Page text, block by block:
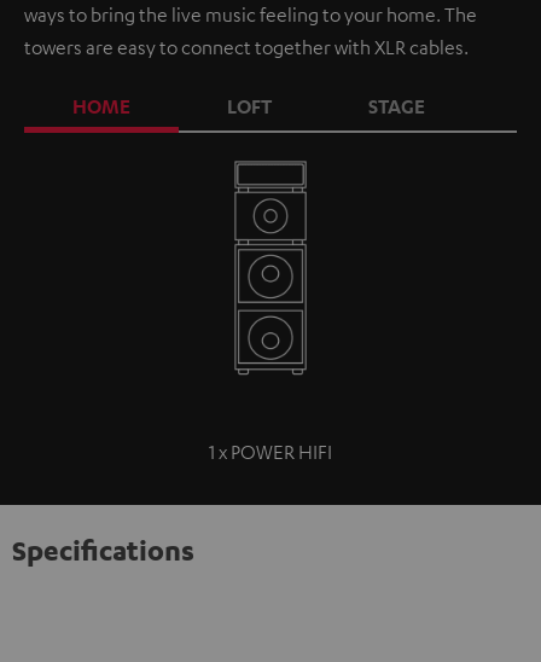
ways to bring the live music feeling to your home. The
towers are easy to connect together with XLR cables.
HOME LOFT STAGE
1 x POWER HIFI
Specifications